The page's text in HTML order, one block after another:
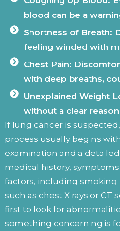
blood can be a
Shortness of Breath:
feeling winded with
Chest Pain:
with deep breaths,
Unexplained Weight
without a clear reason
If lung cancer is
process usually begins
examination and a
medical history,
factors, including smoking
such as chest X rays or CT
first to look for
something concerning is